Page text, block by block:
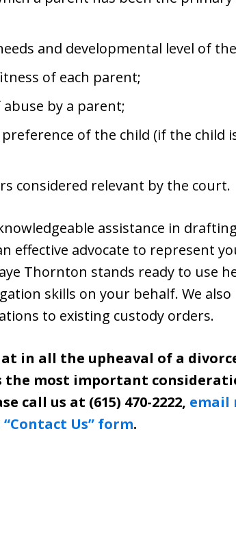
and developmental level of
of each parent;
abuse by a parent;
of the child (if the child
considered relevant by the court.
assistance in
effective advocate to represent
Thornton stands ready to use
skills on your behalf. We
to existing custody orders.
in all the upheaval of a
most important
call us at (615) 470-2222, email
Us” form.